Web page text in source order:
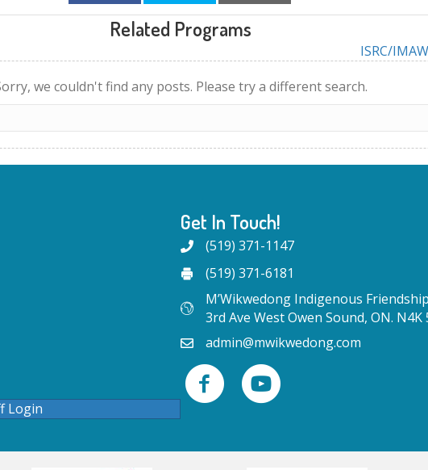
Related Programs
ISRC/
we couldn't find any posts. Please try a different search.
Login
Get In Touch!
(519) 371-1147
(519) 371-6181
M’Wikwedong Indigenous
3rd Ave West Owen Sound, ON. N4K
admin@mwikwedong.com